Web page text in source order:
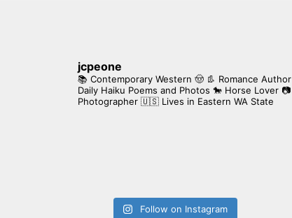
jcpeone
📚 Contemporary Western 🤠 👢 Romance Author
Daily Haiku Poems and Photos 🐎 Horse Lover 📷
Photographer 🇺🇸 Lives in Eastern WA State
Follow on Instagram